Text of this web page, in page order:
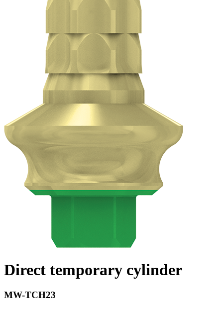
Direct temporary cylinder
MW-TCH23